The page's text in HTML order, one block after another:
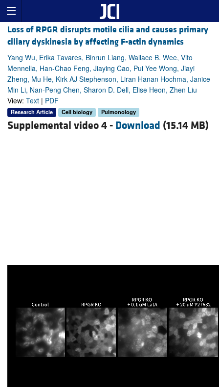
Loss of RPGR disrupts motile cilia and causes primary
ciliary dyskinesia by affecting F-actin dynamics
Yang Wu, Erika Tavares, Binrun Liang, Wallace B. Wee, Vito
Mennella, Han-Chao Feng, Jiaying Cao, Pui Yee Wong, Jiayi
Zheng, Mu He, Kirk AJ Stephenson, Liran Hanan Hochma, Janice
Min Li, Nan-Peng Chen, Sharon D. Dell, Elise Heon, Zhen Liu
View: Text | PDF
Research Article Cell biology Pulmonology
Supplemental video 4 - Download (15.14 MB)